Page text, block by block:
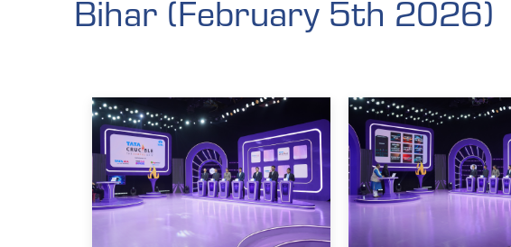
Bihar (February 5th 2026)